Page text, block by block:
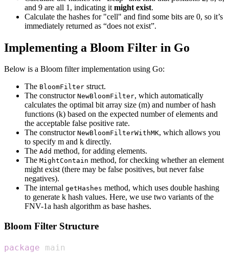
and 9 are all 1, indicating it might exist.
Calculate the hashes for "cell" and find some bits are 0, so it’s
immediately returned as “does not exist”.
Implementing a Bloom Filter in Go
Below is a Bloom filter implementation using Go:
The BloomFilter struct.
The constructor NewBloomFilter, which automatically
calculates the optimal bit array size (m) and number of hash
functions (k) based on the expected number of elements and
the acceptable false positive rate.
The constructor NewBloomFilterWithMK, which allows you
to specify m and k directly.
The Add method, for adding elements.
The MightContain method, for checking whether an element
might exist (there may be false positives, but never false
negatives).
The internal getHashes method, which uses double hashing
to generate k hash values. Here, we use two variants of the
FNV-1a hash algorithm as base hashes.
Bloom Filter Structure
package